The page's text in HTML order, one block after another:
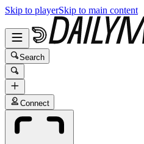
Skip to playerSkip to main content
Search
Connect